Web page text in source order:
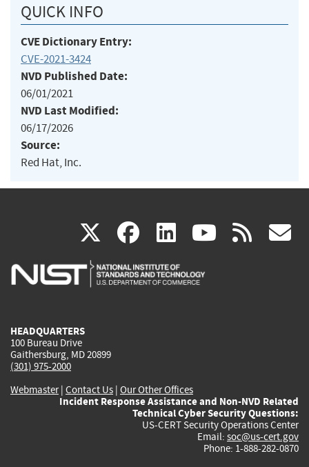
QUICK INFO
CVE Dictionary Entry:
CVE-2021-3424
NVD Published Date:
06/01/2021
NVD Last Modified:
06/17/2026
Source:
Red Hat, Inc.
X(link
is
facebook
(link
is
linkedin
(link
is
(link rss
HEADQUARTERS
100 Bureau Drive
Gaithersburg, MD 20899
(301) 975-2000
Webmaster| Contact Us | Our Other Offices
Incident Response Assistance and Non-NVD Related
Technical Cyber Security Questions:
US-CERT Security Operations Center
Email: soc@us-cert.gov
Phone: 1-888-282-0870